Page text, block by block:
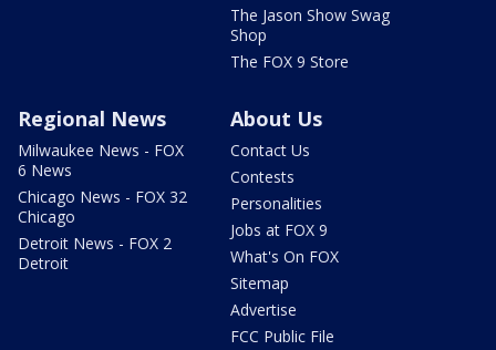
The Jason Show Swag
Shop
The FOX 9 Store
Regional News
Milwaukee News - FOX
6 News
Chicago News - FOX 32
Chicago
Detroit News - FOX 2
Detroit
About Us
Contact Us
Contests
Personalities
Jobs at FOX 9
What's On FOX
Sitemap
Advertise
FCC Public File